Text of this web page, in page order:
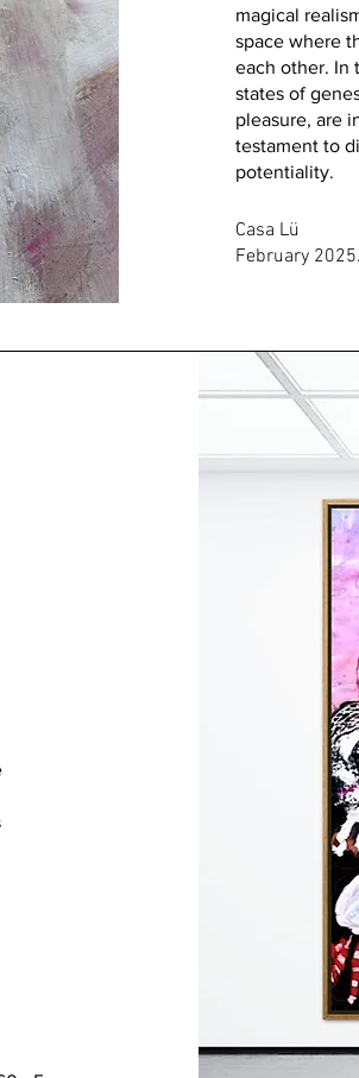
magical
space where
each other. In
states of
pleasure, are
testament to
potentiality.
Casa Lü
February 2025.